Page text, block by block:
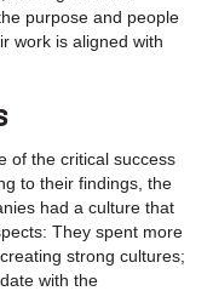
purpose and people
work is aligned with
of the critical success
to their findings, the
had a culture that
They spent more
strong cultures;
with the